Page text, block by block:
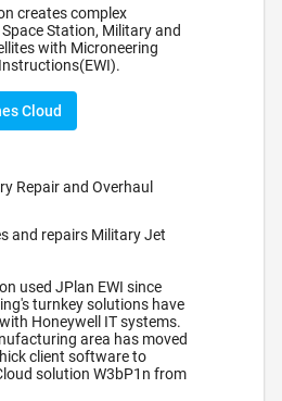
creates complex
Station, Military and
with Microneering
Cloud
Repair and Overhaul
and repairs Military Jet
used JPlan EWI since
turnkey solutions have
Honeywell IT systems.
area has moved
client software to
solution W3bP1n from